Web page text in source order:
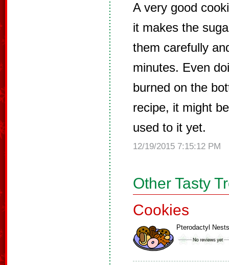
A very good
it makes the
them carefully
minutes. Even
burned on the
recipe, it might
used to it yet.
12/19/2015 7:15:12 PM
Other Tasty
Cookies
Pterodactyl Nests